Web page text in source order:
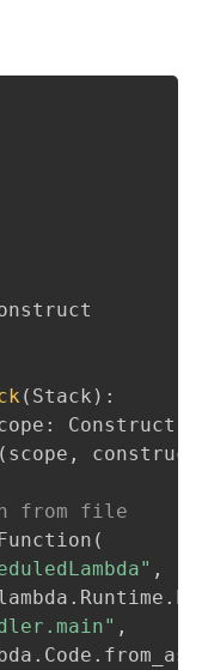
( Stack ) :
: Construct
( scope ,
from file
(
,
. Runtime .
,
. Code .